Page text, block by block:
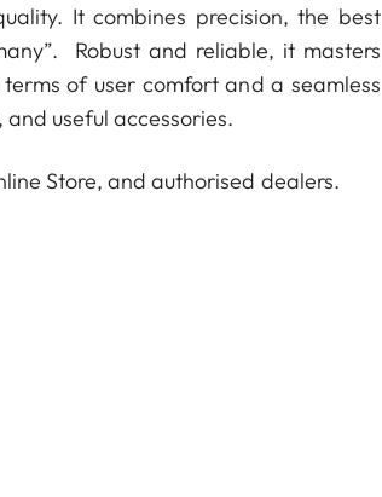
It combines precision, the best
Robust and reliable, it masters
of user comfort and a seamless
useful accessories.
Store, and authorised dealers.